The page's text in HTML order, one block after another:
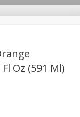
Oz (591 Ml)